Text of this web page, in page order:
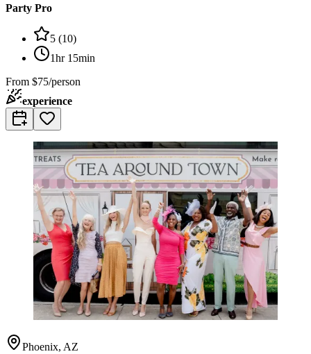
Party Pro
5 (10)
1hr 15min
From $75/person
experience
Phoenix, AZ